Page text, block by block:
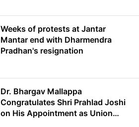
Weeks of protests at Jantar
Mantar end with Dharmendra
Pradhan's resignation
Dr. Bhargav Mallappa
Congratulates Shri Prahlad Joshi
on His Appointment as Union